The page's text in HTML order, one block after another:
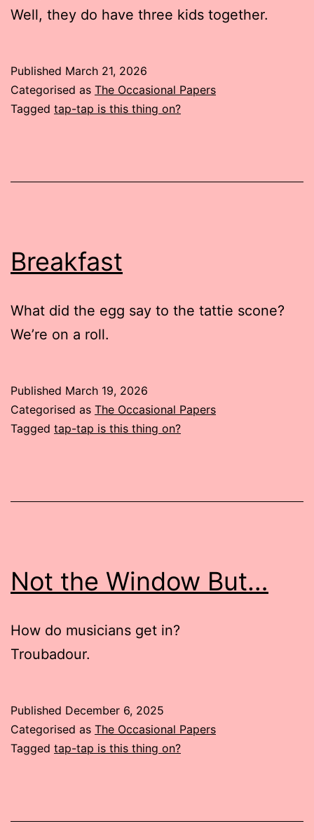
Well, they do have three kids together.
Published March 21, 2026
Categorised as The Occasional Papers
Tagged tap-tap is this thing on?
Breakfast
What did the egg say to the tattie scone?
We’re on a roll.
Published March 19, 2026
Categorised as The Occasional Papers
Tagged tap-tap is this thing on?
Not the Window But…
How do musicians get in?
Troubadour.
Published December 6, 2025
Categorised as The Occasional Papers
Tagged tap-tap is this thing on?